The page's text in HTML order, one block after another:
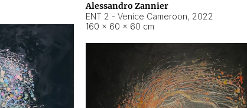
Alessandro Zannier
ENT 2 - Venice Cameroon, 2022
160 × 60 × 60 cm